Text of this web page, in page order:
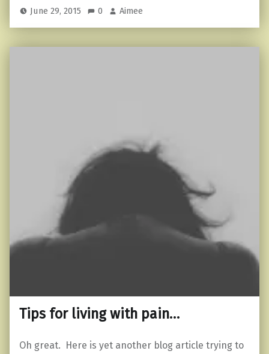
June 29, 2015 0 Aimee
Tips for living with pain…
Oh great. Here is yet another blog article trying to